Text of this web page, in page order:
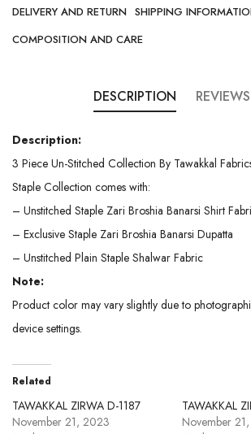
DELIVERY AND RETURN SHIPPING
COMPOSITION AND CARE
DESCRIPTION
Description:
3 Piece Un-Stitched Collection By Tawakkal
Staple Collection comes with:
– Unstitched Staple Zari Broshia Banarsi Shirt
– Exclusive Staple Zari Broshia Banarsi Dupatta
– Unstitched Plain Staple Shalwar Fabric
Note:
Product color may vary slightly due to
device settings.
Related
TAWAKKAL ZIRWA D-1187
November 21, 2023
TAWAKKAL
November